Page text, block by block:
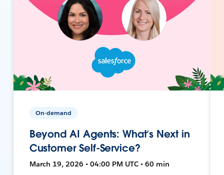
On-demand
Beyond AI Agents: What’s Next in
Customer Self-Service?
March 19, 2026 • 04:00 PM UTC • 60 min